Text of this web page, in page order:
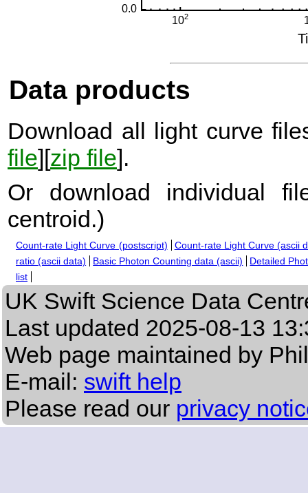
Data products
Download all light curve
file][zip file].
Or download individual
centroid.)
Count-rate Light Curve (postscript)
Count-rate Light Curve (ascii
ratio (ascii data)
Basic Photon Counting data (ascii)
Detailed
list
UK Swift Science Data
Last updated 2025-08-13
Web page maintained by
E-mail: swift help
Please read our privacy